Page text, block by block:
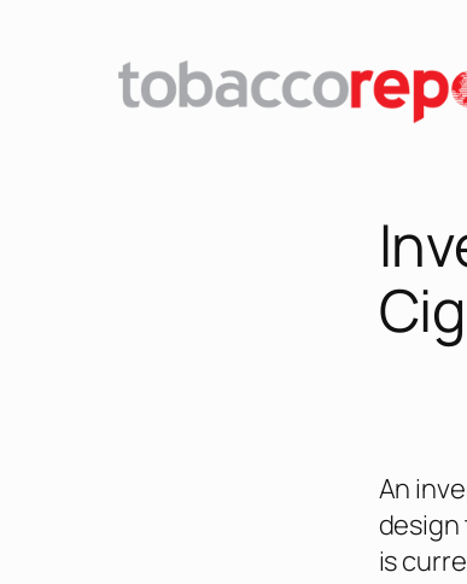
An
design
is